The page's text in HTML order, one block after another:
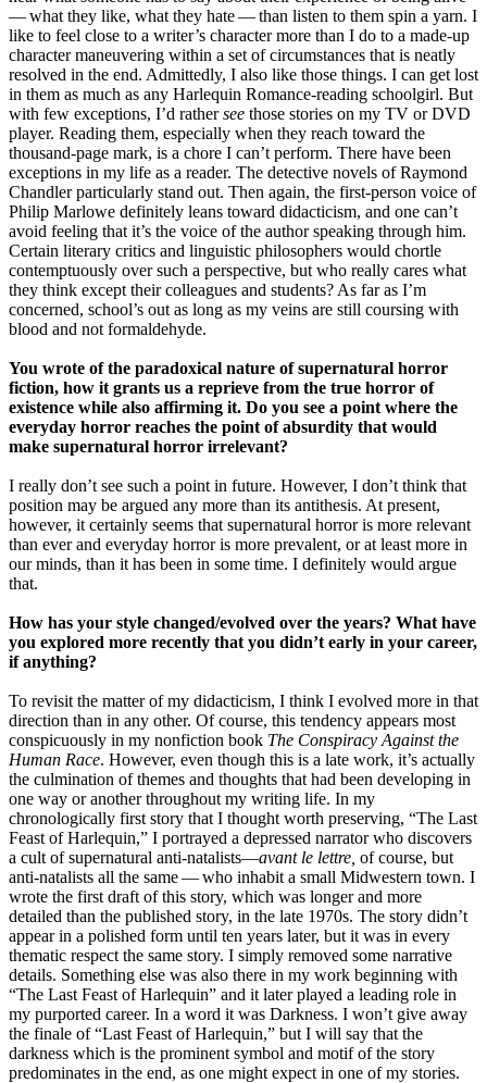
— what they like, what they hate — than listen to them spin a yarn. I
like to feel close to a writer’s character more than I do to a made-up
character maneuvering within a set of circumstances that is neatly
resolved in the end. Admittedly, I also like those things. I can get lost
in them as much as any Harlequin Romance-reading schoolgirl. But
with few exceptions, I’d rathersee those stories on my TV or DVD
player. Reading them, especially when they reach toward the
thousand-page mark, is a chore I can’t perform. There have been
exceptions in my life as a reader. The detective novels of Raymond
Chandler particularly stand out. Then again, the first-person voice of
Philip Marlowe definitely leans toward didacticism, and one can’t
avoid feeling that it’s the voice of the author speaking through him.
Certain literary critics and linguistic philosophers would chortle
contemptuously over such a perspective, but who really cares what
they think except their colleagues and students? As far as I’m
concerned, school’s out as long as my veins are still coursing with
blood and not formaldehyde.
You wrote of the paradoxical nature of supernatural horror
fiction, how it grants us a reprieve from the true horror of
existence while also affirming it. Do you see a point where the
everyday horror reaches the point of absurdity that would
make supernatural horror irrelevant?
I really don’t see such a point in future. However, I don’t think that
position may be argued any more than its antithesis. At present,
however, it certainly seems that supernatural horror is more relevant
than ever and everyday horror is more prevalent, or at least more in
our minds, than it has been in some time. I definitely would argue
that.
How has your style changed/evolved over the years? What have
you explored more recently that you didn’t early in your career,
if anything?
To revisit the matter of my didacticism, I think I evolved more in that
direction than in any other. Of course, this tendency appears most
conspicuously in my nonfiction book The Conspiracy Against the
Human Race. However, even though this is a late work, it’s actually
the culmination of themes and thoughts that had been developing in
one way or another throughout my writing life. In my
chronologically first story that I thought worth preserving, “The Last
Feast of Harlequin,” I portrayed a depressed narrator who discovers
a cult of supernatural anti-natalists—avant le lettre, of course, but
anti-natalists all the same — who inhabit a small Midwestern town. I
wrote the first draft of this story, which was longer and more
detailed than the published story, in the late 1970s. The story didn’t
appear in a polished form until ten years later, but it was in every
thematic respect the same story. I simply removed some narrative
details. Something else was also there in my work beginning with
“The Last Feast of Harlequin” and it later played a leading role in
my purported career. In a word it was Darkness. I won’t give away
the finale of “Last Feast of Harlequin,” but I will say that the
darkness which is the prominent symbol and motif of the story
predominates in the end, as one might expect in one of my stories.